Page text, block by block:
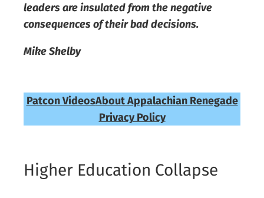
leaders are insulated from the negative
consequences of their bad decisions.
Mike Shelby
Patcon VideosAbout Appalachian Renegade
Privacy Policy
Higher Education Collapse